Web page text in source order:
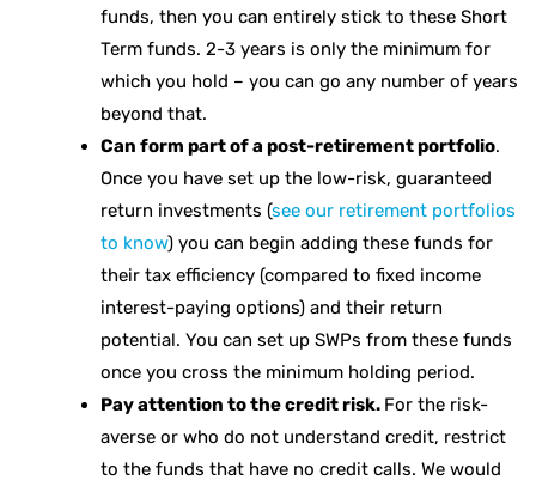
funds, then you can entirely stick to these Short
Term funds. 2-3 years is only the minimum for
which you hold – you can go any number of years
beyond that.
Can form part of a post-retirement portfolio.
Once you have set up the low-risk, guaranteed
return investments (see our retirement portfolios
to know) you can begin adding these funds for
their tax efficiency (compared to fixed income
interest-paying options) and their return
potential. You can set up SWPs from these funds
once you cross the minimum holding period.
Pay attention to the credit risk. For the risk-
averse or who do not understand credit, restrict
to the funds that have no credit calls. We would